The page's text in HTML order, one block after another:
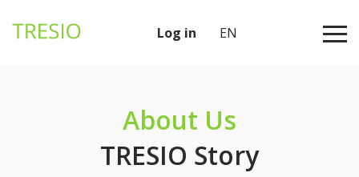
Log in EN
About Us
TRESIO Story